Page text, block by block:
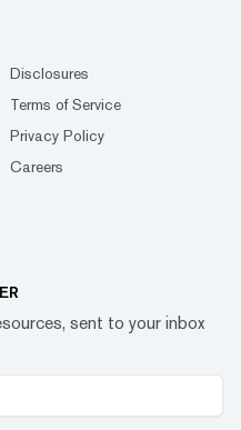
Disclosures
Terms of Service
Privacy Policy
Careers
sent to your inbox